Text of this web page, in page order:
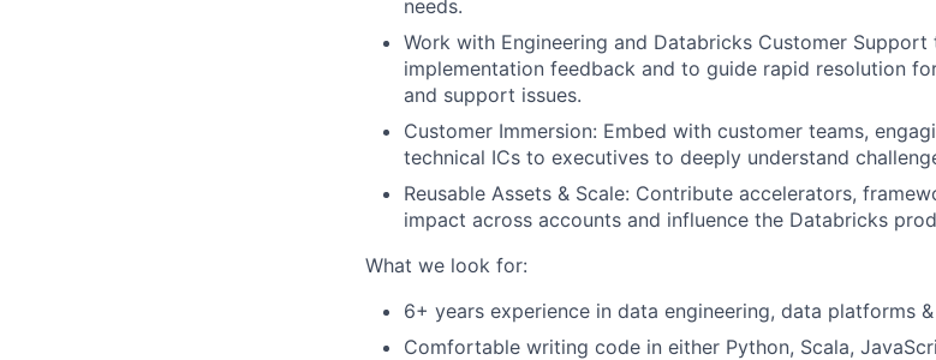
needs.
Work with Engineering and Databricks Customer
implementation feedback and to guide rapid resolution
and support issues.
Customer Immersion: Embed with customer teams,
technical ICs to executives to deeply understand
Reusable Assets & Scale: Contribute accelerators,
impact across accounts and influence the Databricks
What we look for:
6+ years experience in data engineering, data platforms
Comfortable writing code in either Python, Scala,